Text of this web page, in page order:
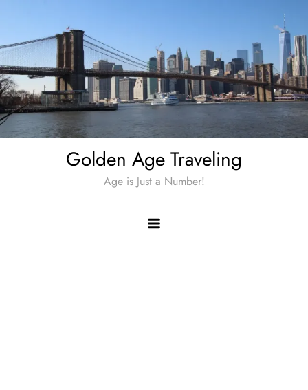
content
Golden Age Traveling
Age is Just a Number!